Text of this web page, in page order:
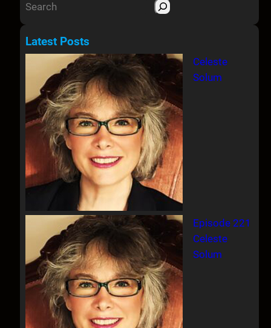
S
a
r
Latest Posts
Celeste
Solum
Episode 221
Celeste
Solum